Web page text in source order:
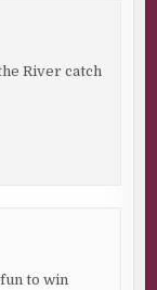
River catch
to win